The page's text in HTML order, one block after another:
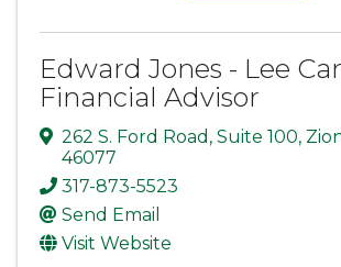
Edward Jones - Lee
Financial Advisor
262 S. Ford Road , Suite 100,
46077
317-873-5523
Send Email
Visit Website